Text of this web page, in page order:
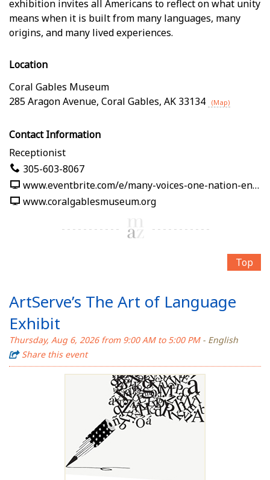
exhibition invites all Americans to reflect on what unity
means when it is built from many languages, many
origins, and many lived experiences.
Location
Coral Gables Museum
285 Aragon Avenue, Coral Gables, AK 33134 (Map)
Contact Information
Receptionist
305-603-8067
www.eventbrite.com/e/many-voices-one-nation-en-nuestras-palabras-tickets-1991125382619
www.coralgablesmuseum.org
Top
ArtServe’s The Art of Language
Exhibit
Thursday, Aug 6, 2026 from 9:00 AM to 5:00 PM- English
Share this event